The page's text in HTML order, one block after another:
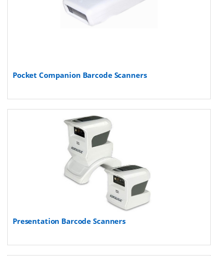
Pocket Companion Barcode Scanners
Presentation Barcode Scanners